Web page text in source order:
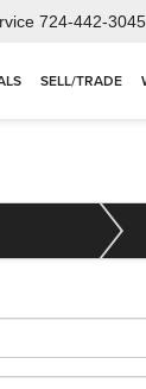
724-442-3045
SELL/TRADE